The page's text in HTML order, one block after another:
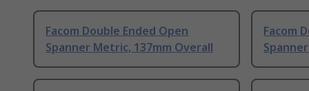
Facom Double Ended Open
Spanner Metric, 137mm Overall
Facom